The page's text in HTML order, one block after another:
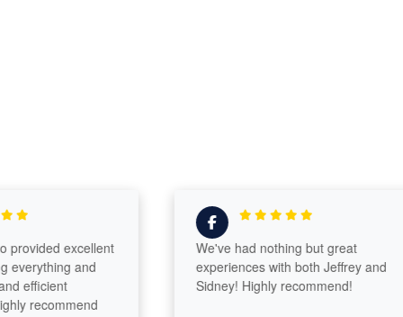
excellent
and
We've had nothing but great
experiences with both Jeffrey and
Sidney! Highly recommend!